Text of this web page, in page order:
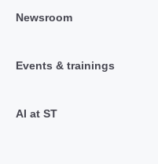
Newsroom
Events & trainings
AI at ST